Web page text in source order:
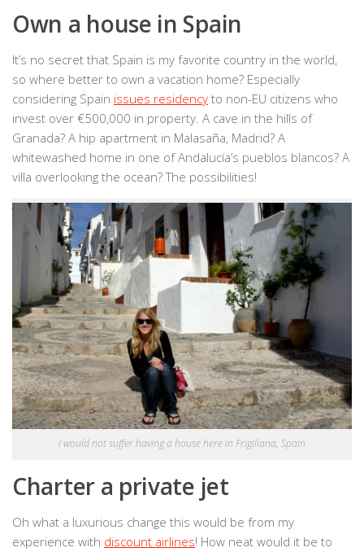
Own a house in Spain
It’s no secret that Spain is my favorite country in the world,
so where better to own a vacation home? Especially
considering Spain issues residency to non-EU citizens who
invest over €500,000 in property. A cave in the hills of
Granada? A hip apartment in Malasaña, Madrid? A
whitewashed home in one of Andalucía’s pueblos blancos? A
villa overlooking the ocean? The possibilities!
I would not suffer having a house here in Frigiliana, Spain
Charter a private jet
Oh what a luxurious change this would be from my
experience with discount airlines! How neat would it be to